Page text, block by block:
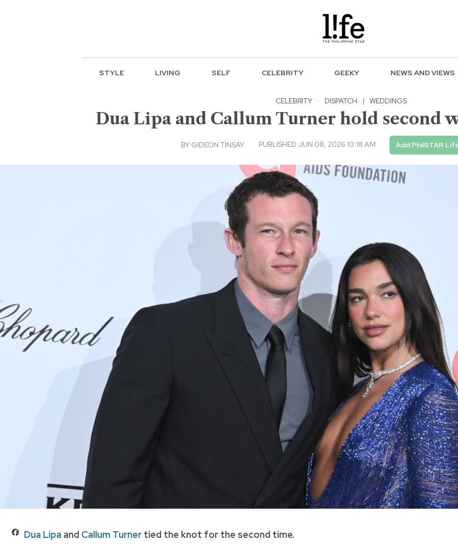
STYLE LIVING SELF CELEBRITY GEEKY NEWS AND VIEWS
CELEBRITY · DISPATCH | WEDDINGS
Dua Lipa and Callum Turner hold second
BY GIDEON TINSAY PUBLISHED JUN 08, 2026 10:18 AM Add PhilSTAR
Dua Lipa and Callum Turner tied the knot for the second time.